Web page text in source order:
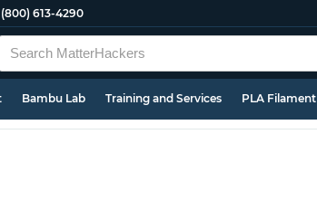
(800) 613-4290
Bambu Lab Training and Services PLA Filament